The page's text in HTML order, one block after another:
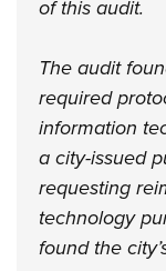
of this audit.
The audit
required
information
a city-issued
requesting
technology
found the